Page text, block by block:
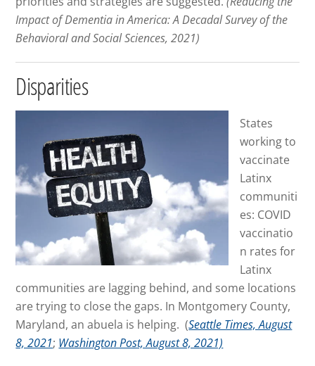
Impact of Dementia in America: A Decadal Survey of the
Behavioral and Social Sciences, 2021)
Disparities
States
working to
vaccinate
Latinx
communiti
es: COVID
vaccinatio
n rates for
Latinx
communities are lagging behind, and some locations
are trying to close the gaps. In Montgomery County,
Maryland, an abuela is helping. (Seattle Times, August
8, 2021; Washington Post, August 8, 2021)